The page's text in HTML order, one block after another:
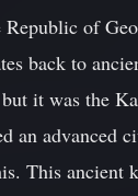
Republic of
back to
it was the
an advanced
This ancient